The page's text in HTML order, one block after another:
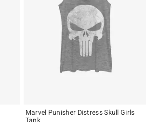
Marvel Punisher Distress Skull Girls
Tank